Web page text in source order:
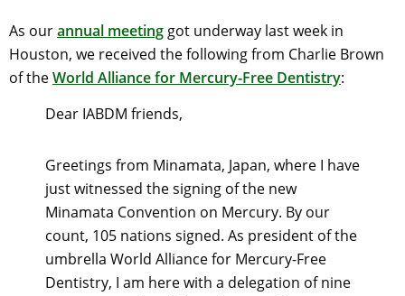
As ourannual meeting got underway last week in
Houston, we received the following from Charlie Brown
of theWorld Alliance for Mercury-Free Dentistry:
Dear IABDM friends,
Greetings from Minamata, Japan, where I have
just witnessed the signing of the new
Minamata Convention on Mercury. By our
count, 105 nations signed. As president of the
umbrella World Alliance for Mercury-Free
Dentistry, I am here with a delegation of nine